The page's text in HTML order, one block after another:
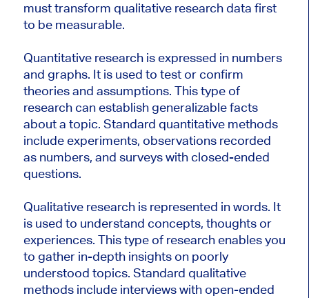
must transform qualitative research data first
to be measurable.
Quantitative research is expressed in numbers
and graphs. It is used to test or confirm
theories and assumptions. This type of
research can establish generalizable facts
about a topic. Standard quantitative methods
include experiments, observations recorded
as numbers, and surveys with closed-ended
questions.
Qualitative research is represented in words. It
is used to understand concepts, thoughts or
experiences. This type of research enables you
to gather in-depth insights on poorly
understood topics. Standard qualitative
methods include interviews with open-ended